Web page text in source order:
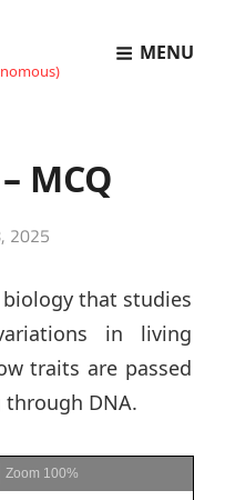
MENU
MCQ
2025
that studies
in living
traits are passed
DNA.
Zoom 100%